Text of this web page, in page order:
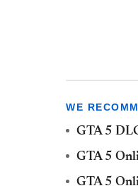
WE
GTA 5
GTA 5
GTA 5